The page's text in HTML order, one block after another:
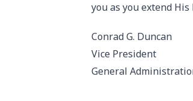
you as you extend
Conrad G. Duncan
Vice President
General